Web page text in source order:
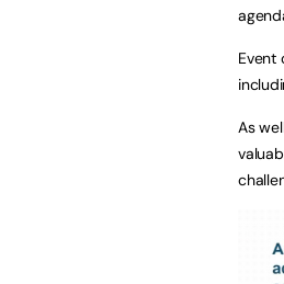
Event
As